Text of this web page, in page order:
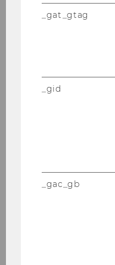
* Required fields
Research
_gat_gtag
_gid
_gac_gb